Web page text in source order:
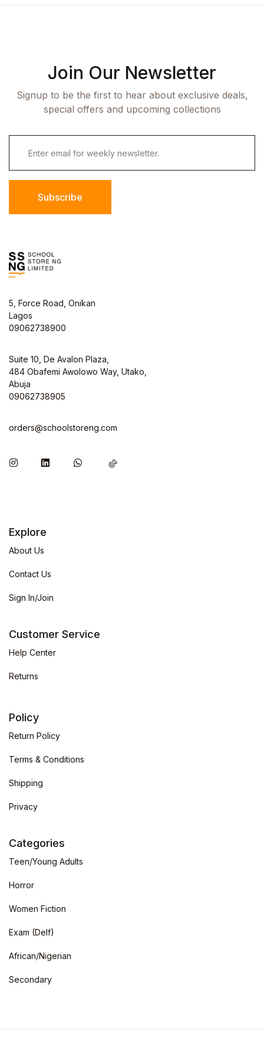
Join Our Newsletter
Signup to be the first to hear about exclusive deals,
special offers and upcoming collections
Subscribe
5, Force Road, Onikan
Lagos
09062738900
Suite 10, De Avalon Plaza,
484 Obafemi Awolowo Way, Utako,
Abuja
09062738905
orders@schoolstoreng.com
Explore
About Us
Contact Us
Sign In/Join
Customer Service
Help Center
Returns
Policy
Return Policy
Terms & Conditions
Shipping
Privacy
Categories
Teen/Young Adults
Horror
Women Fiction
Exam (Delf)
African/Nigerian
Secondary